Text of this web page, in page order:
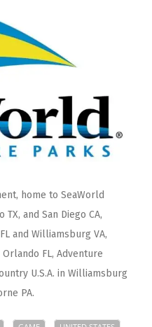
home to SeaWorld
and San Diego CA,
and Williamsburg VA,
FL, Adventure
U.S.A. in Williamsburg
PA.